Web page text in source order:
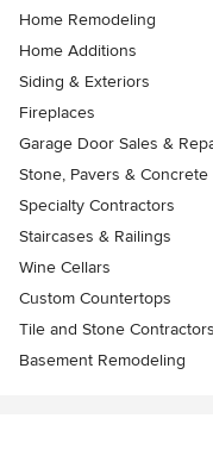
Home Remodeling
Home Additions
Siding & Exteriors
Fireplaces
Garage Door Sales &
Stone, Pavers & Concrete
Specialty Contractors
Staircases & Railings
Wine Cellars
Custom Countertops
Tile and Stone Contractors
Basement Remodeling